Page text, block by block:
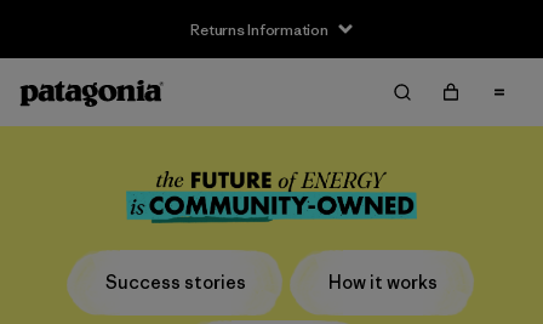
Returns Information
Success stories How it works